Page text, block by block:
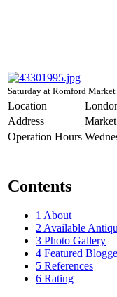
Saturday at Romford Market
Location
Address
Operation Hours
Contents
1 About
2Available
3 Photo Gallery
4 Featured
5 References
6 Rating